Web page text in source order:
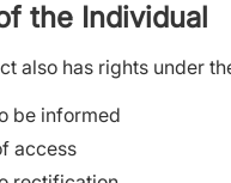
the Individual
also has rights under
be informed
access